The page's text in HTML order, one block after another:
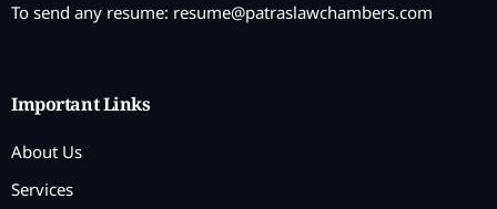
To send any resume: resume@patraslawchambers.com
Important Links
About Us
Services